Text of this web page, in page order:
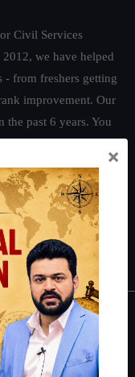
Civil Services
we have helped
- from freshers getting
improvement. Our
the past 6 years. You
Guide |Crack
Guide
×